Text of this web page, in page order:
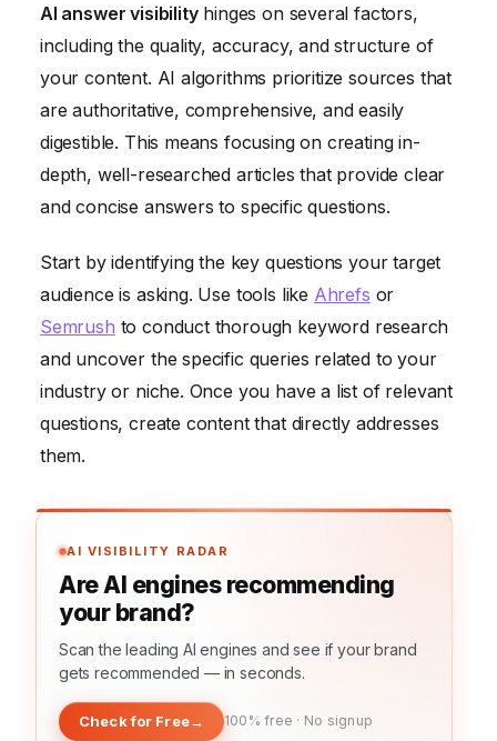
AI answer visibilityhinges on several factors,
including the quality, accuracy, and structure of
your content. AI algorithms prioritize sources that
are authoritative, comprehensive, and easily
digestible. This means focusing on creating in-
depth, well-researched articles that provide clear
and concise answers to specific questions.
Start by identifying the key questions your target
audience is asking. Use tools like Ahrefs or
Semrush to conduct thorough keyword research
and uncover the specific queries related to your
industry or niche. Once you have a list of relevant
questions, create content that directly addresses
them.
AI VISIBILITY RADAR
Are AI engines recommending
your brand?
Scan the leading AI engines and see if your brand
gets recommended — in seconds.
Check for Free→ 100% free · No signup